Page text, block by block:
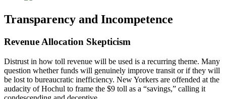
Transparency and Incompetence
Revenue Allocation Skepticism
Distrust in how toll revenue will be used is a recurring theme. Many
question whether funds will genuinely improve transit or if they will
be lost to bureaucratic inefficiency. New Yorkers are offended at the
audacity of Hochul to frame the $9 toll as a “savings,” calling it